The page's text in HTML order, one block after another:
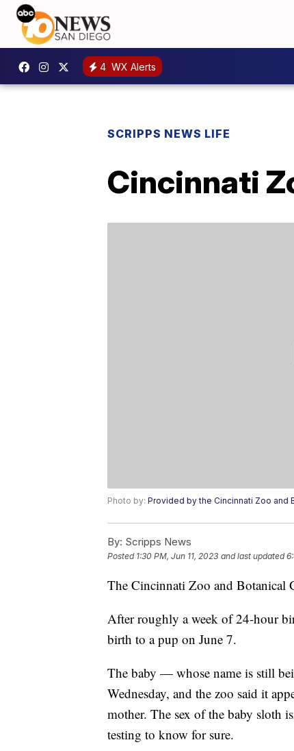
4 WX Alerts
SCRIPPS NEWS LIFE
Cincinnati
Photo by: Provided by the Cincinnati Zoo and
By: Scripps News
Posted 1:30 PM, Jun 11, 2023 and last updated
The Cincinnati Zoo and Botanical
After roughly a week of 24-hour
birth to a pup on June 7.
The baby — whose name is still
Wednesday, and the zoo said it
mother. The sex of the baby sloth
testing to know for sure.